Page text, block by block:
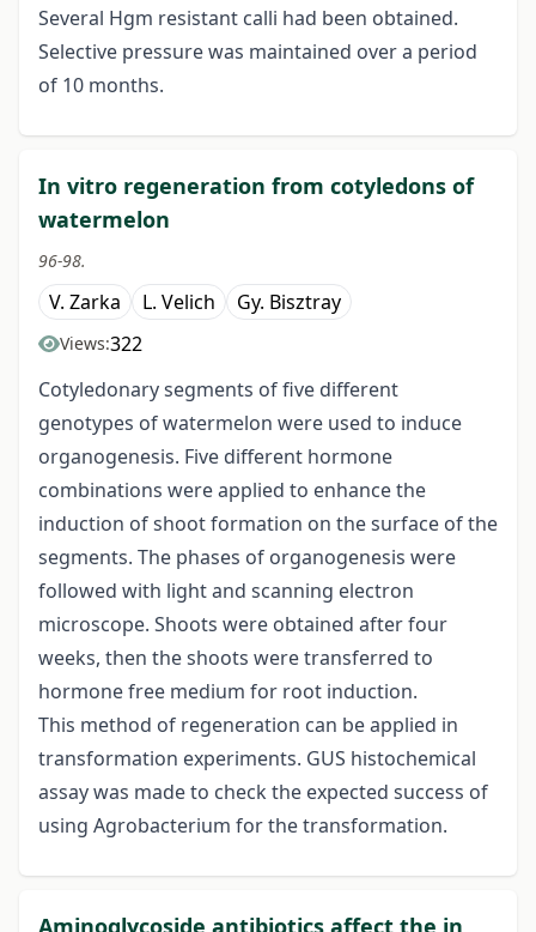
Several Hgm resistant calli had been obtained.
Selective pressure was maintained over a period
of 10 months.
In vitro regeneration from cotyledons of
watermelon
96-98.
V. Zarka L. Velich Gy. Bisztray
Views:322
Cotyledonary segments of five different
genotypes of watermelon were used to induce
organogenesis. Five different hormone
combinations were applied to enhance the
induction of shoot formation on the surface of the
segments. The phases of organogenesis were
followed with light and scanning electron
microscope. Shoots were obtained after four
weeks, then the shoots were transferred to
hormone free medium for root induction.
This method of regeneration can be applied in
transformation experiments. GUS histochemical
assay was made to check the expected success of
using Agrobacterium for the transformation.
Aminoglycoside antibiotics affect the in